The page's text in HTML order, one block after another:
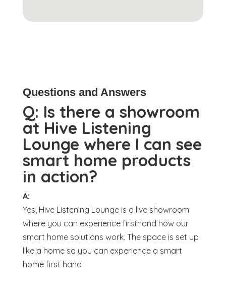
Questions and Answers
Q: Is there a showroom
at Hive Listening
Lounge where I can see
smart home products
in action?
A:
Yes, Hive Listening Lounge is a live showroom
where you can experience firsthand how our
smart home solutions work. The space is set up
like a home so you can experience a smart
home first hand